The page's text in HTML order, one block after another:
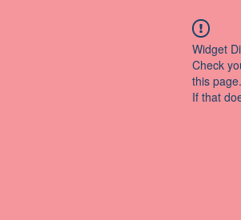
Widget
Check
this page.
If that